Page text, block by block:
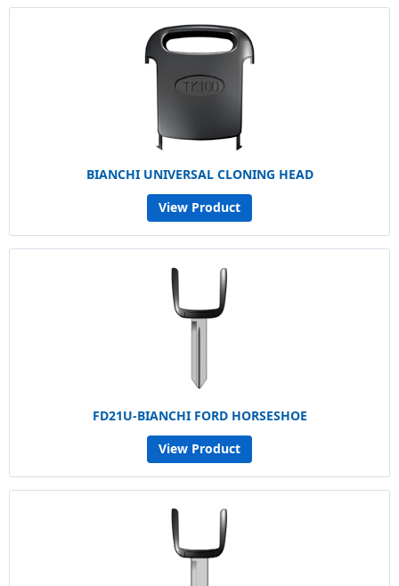
BIANCHI UNIVERSAL CLONING HEAD
View Product
FD21U-BIANCHI FORD HORSESHOE
View Product